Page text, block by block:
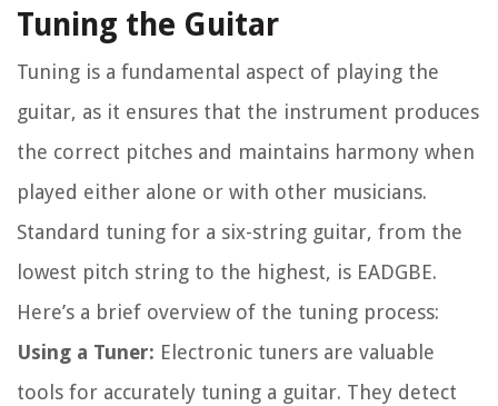
Tuning the Guitar
Tuning is a fundamental aspect of playing the
guitar, as it ensures that the instrument produces
the correct pitches and maintains harmony when
played either alone or with other musicians.
Standard tuning for a six-string guitar, from the
lowest pitch string to the highest, is EADGBE.
Here’s a brief overview of the tuning process:
Using a Tuner: Electronic tuners are valuable
tools for accurately tuning a guitar. They detect